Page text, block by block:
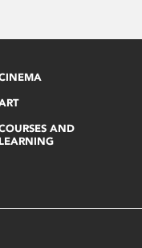
AND
LEARNING